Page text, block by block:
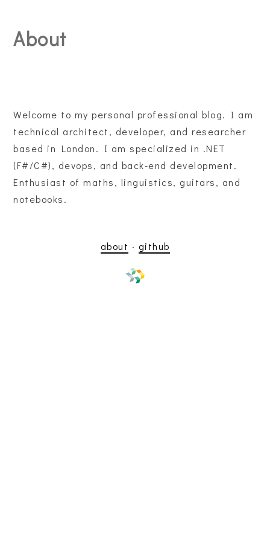
About
Welcome to my personal professional blog. I am
technical architect, developer, and researcher
based in London. I am specialized in .NET
(F#/C#), devops, and back-end development.
Enthusiast of maths, linguistics, guitars, and
notebooks.
about · github